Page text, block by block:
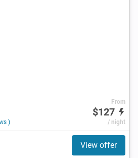
)
From
$127
/ night
View offer